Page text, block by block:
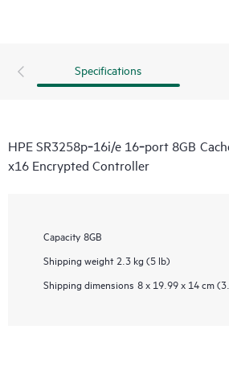
Specifications
HPE SR3258p‑16i/e 16‑port 8GB
x16 Encrypted Controller
Capacity 8GB
Shipping weight 2.3 kg (5 lb)
Shipping dimensions 8 x 19.99 x 14 cm